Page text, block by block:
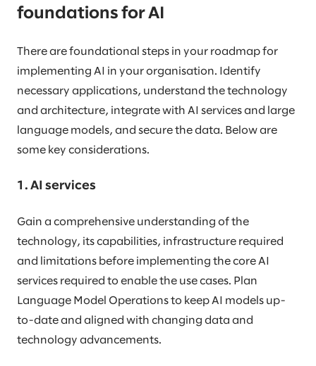
foundations for AI
There are foundational steps in your roadmap for
implementing AI in your organisation. Identify
necessary applications, understand the technology
and architecture, integrate with AI services and large
language models, and secure the data. Below are
some key considerations.
1. AI services
Gain a comprehensive understanding of the
technology, its capabilities, infrastructure required
and limitations before implementing the core AI
services required to enable the use cases. Plan
Language Model Operations to keep AI models up-
to-date and aligned with changing data and
technology advancements.